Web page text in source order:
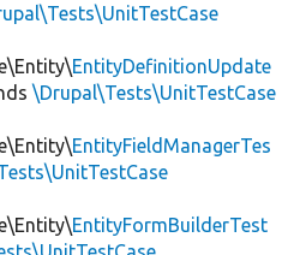
EntityDefinitionUpdate
\Drupal\Tests\UnitTestCase
EntityFieldManagerTes
EntityFormBuilderTest